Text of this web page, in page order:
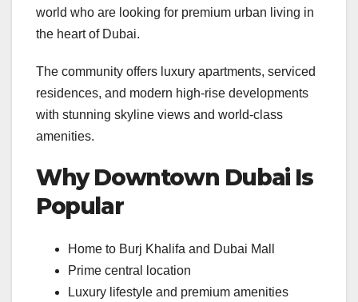
world who are looking for premium urban living in
the heart of Dubai.
The community offers luxury apartments, serviced
residences, and modern high-rise developments
with stunning skyline views and world-class
amenities.
Why Downtown Dubai Is
Popular
Home to Burj Khalifa and Dubai Mall
Prime central location
Luxury lifestyle and premium amenities